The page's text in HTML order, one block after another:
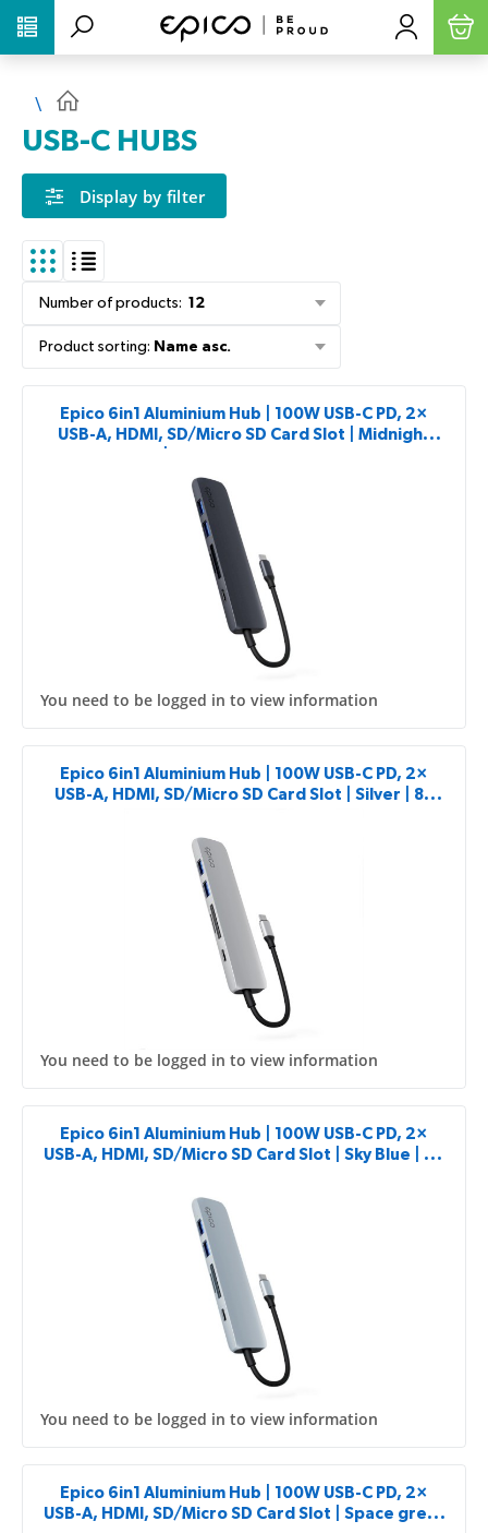
USB-C HUBS
Display by filter
Number of products: 12
Product sorting: Name asc.
Epico 6in1 Aluminium Hub | 100W USB-C PD, 2×
USB-A, HDMI, SD/Micro SD Card Slot | Midnight
You need to be logged in to view information
Epico 6in1 Aluminium Hub | 100W USB-C PD, 2×
USB-A, HDMI, SD/Micro SD Card Slot | Silver | 8K
You need to be logged in to view information
Epico 6in1 Aluminium Hub | 100W USB-C PD, 2×
USB-A, HDMI, SD/Micro SD Card Slot | Sky Blue | 8K
You need to be logged in to view information
Epico 6in1 Aluminium Hub | 100W USB-C PD, 2×
USB-A, HDMI, SD/Micro SD Card Slot | Space grey |